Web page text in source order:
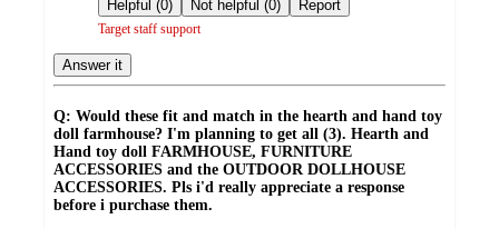
Helpful (0)
Not helpful (0) Report
Target staff support
Answer it
Q: Would these fit and match in the hearth and hand toy
doll farmhouse? I'm planning to get all (3). Hearth and
Hand toy doll FARMHOUSE, FURNITURE
ACCESSORIES and the OUTDOOR DOLLHOUSE
ACCESSORIES. Pls i'd really appreciate a response
before i purchase them.